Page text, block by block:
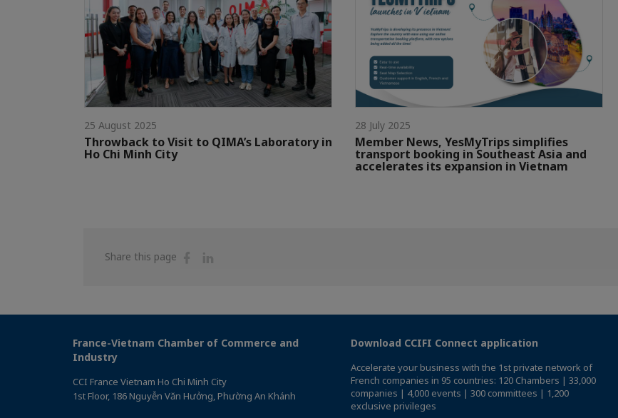
25 August 2025
Throwback to Visit to QIMA’s Laboratory in
Ho Chi Minh City
28 July 2025
Member News, YesMyTrips simplifies
transport booking in Southeast Asia and
accelerates its expansion in Vietnam
Share this page
Share
France-Vietnam Chamber of Commerce and
Industry
CCI France Vietnam Ho Chi Minh City
1st Floor, 186 Nguyễn Văn Hưởng, Phường An Khánh
Download CCIFI Connect application
Accelerate your business with the 1st private network of
French companies in 95 countries: 120 Chambers | 33,000
companies | 4,000 events | 300 committees | 1,200
exclusive privileges